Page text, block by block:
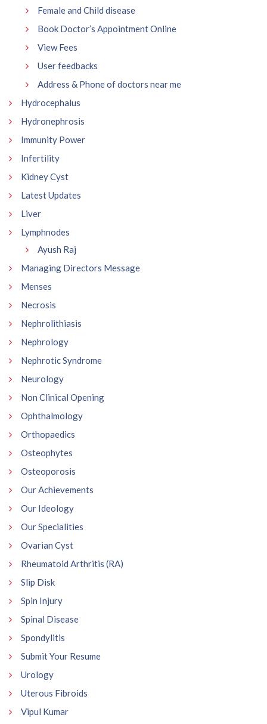
Female and Child disease
Book Doctor’s Appointment Online
View Fees
User feedbacks
Address & Phone of doctors near me
Hydrocephalus
Hydronephrosis
Immunity Power
Infertility
Kidney Cyst
Latest Updates
Liver
Lymphnodes
Ayush Raj
Managing Directors Message
Menses
Necrosis
Nephrolithiasis
Nephrology
Nephrotic Syndrome
Neurology
Non Clinical Opening
Ophthalmology
Orthopaedics
Osteophytes
Osteoporosis
Our Achievements
Our Ideology
Our Specialities
Ovarian Cyst
Rheumatoid Arthritis (RA)
Slip Disk
Spin Injury
Spinal Disease
Spondylitis
Submit Your Resume
Urology
Uterous Fibroids
Vipul Kumar